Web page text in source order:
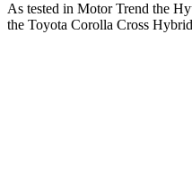
As tested in Motor Trend the
the Toyota Corolla Cross